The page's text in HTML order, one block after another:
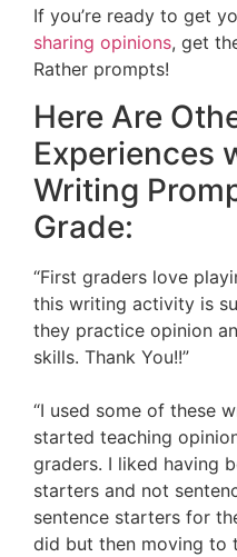
If you’re ready to get
sharing opinions, get
Rather prompts!
Here Are
Experiences
Writing
Grade:
“First graders love
this writing activity is
they practice opinion
skills. Thank You!!”
“I used some of these
started teaching
graders. I liked having
starters and not
sentence starters for
did but then moving to